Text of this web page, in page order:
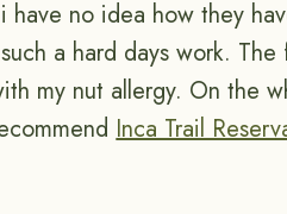
have no idea how they
a hard days work. The
my nut allergy. On the
Inca Trail